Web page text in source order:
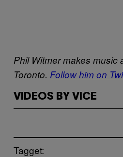
Phil Witmer makes music
Toronto. Follow him on
VIDEOS BY VICE
Tagget: